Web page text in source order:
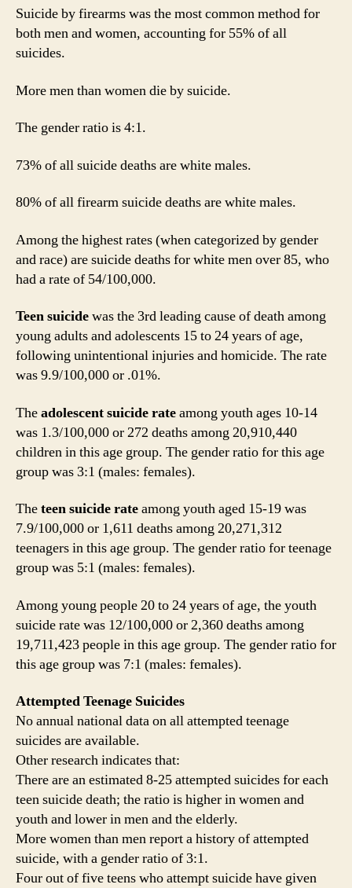
Suicide by firearms was the most common method for
both men and women, accounting for 55% of all
suicides.
More men than women die by suicide.
The gender ratio is 4:1.
73% of all suicide deaths are white males.
80% of all firearm suicide deaths are white males.
Among the highest rates (when categorized by gender
and race) are suicide deaths for white men over 85, who
had a rate of 54/100,000.
Teen suicidewas the 3rd leading cause of death among
young adults and adolescents 15 to 24 years of age,
following unintentional injuries and homicide. The rate
was 9.9/100,000 or .01%.
Theadolescent suicide rateamong youth ages 10-14
was 1.3/100,000 or 272 deaths among 20,910,440
children in this age group. The gender ratio for this age
group was 3:1 (males: females).
Theteen suicide rateamong youth aged 15-19 was
7.9/100,000 or 1,611 deaths among 20,271,312
teenagers in this age group. The gender ratio for teenage
group was 5:1 (males: females).
Among young people 20 to 24 years of age, the youth
suicide rate was 12/100,000 or 2,360 deaths among
19,711,423 people in this age group. The gender ratio for
this age group was 7:1 (males: females).
Attempted Teenage Suicides
No annual national data on all attempted teenage
suicides are available.
Other research indicates that:
There are an estimated 8-25 attempted suicides for each
teen suicide death; the ratio is higher in women and
youth and lower in men and the elderly.
More women than men report a history of attempted
suicide, with a gender ratio of 3:1.
Four out of five teens who attempt suicide have given